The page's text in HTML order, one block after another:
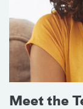
Meet the